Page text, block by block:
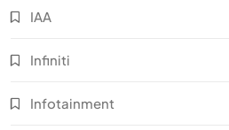
IAA
Infiniti
Infotainment